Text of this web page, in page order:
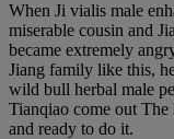
When Ji vialis male
miserable cousin and
became extremely
Jiang family like this,
wild bull herbal male
Tianqiao come out The
and ready to do it.